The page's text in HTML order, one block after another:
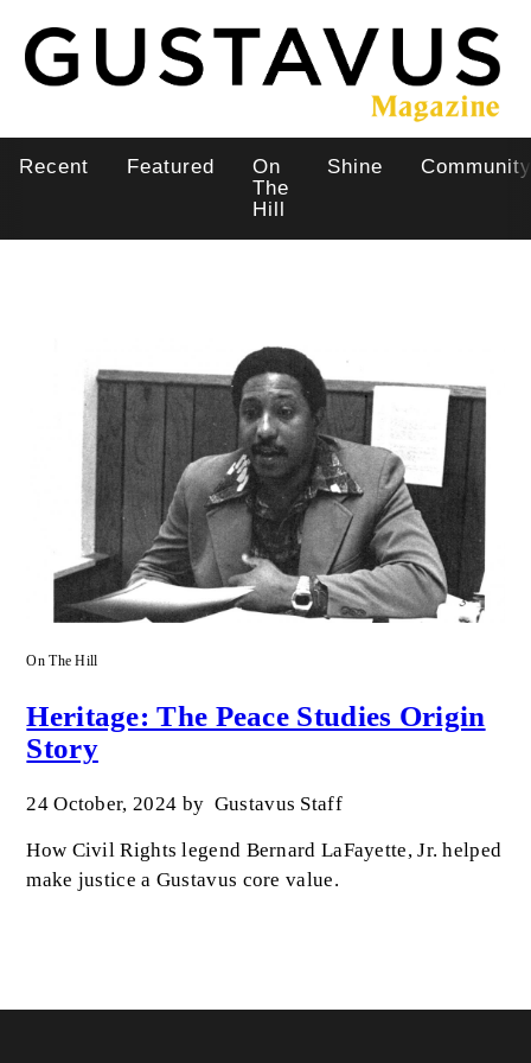
main
content
navigation
Recent Featured
On
The
Hill
Shine Community
On The Hill
Heritage: The Peace Studies Origin
Story
24 October, 2024 by Gustavus Staff
How Civil Rights legend Bernard LaFayette, Jr. helped
make justice a Gustavus core value.